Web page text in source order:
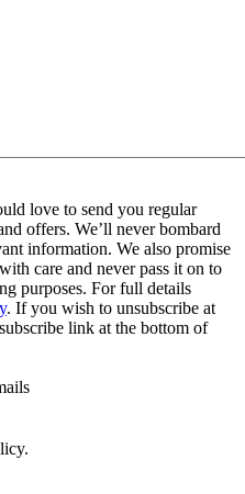
love to send you regular
offers. We’ll never bombard
information. We also promise
care and never pass it on to
purposes. For full details
. If you wish to unsubscribe at
link at the bottom of